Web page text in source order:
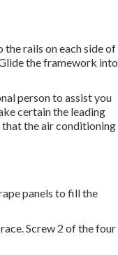
rails on each side of
the framework into
person to assist you
certain the leading
that the air conditioning
panels to fill the
Screw 2 of the four